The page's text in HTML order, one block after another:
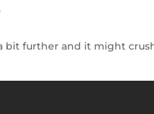
bit further and it might